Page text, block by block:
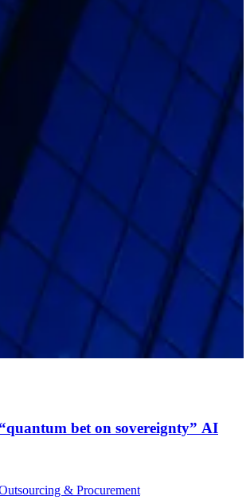
bet on sovereignty” AI
& Procurement